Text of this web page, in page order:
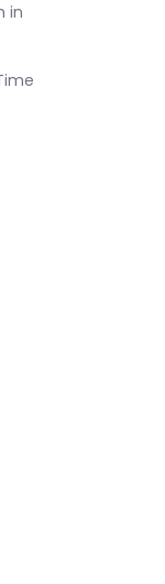
in